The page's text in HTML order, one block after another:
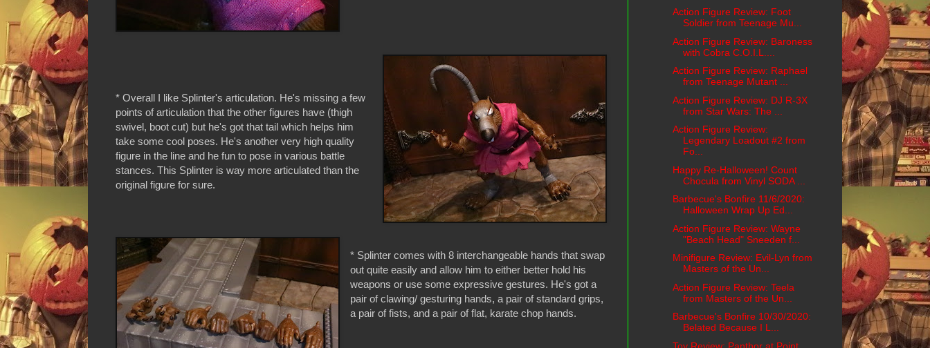
* Overall I like Splinter's articulation. He's missing a few
points of articulation that the other figures have (thigh
swivel, boot cut) but he's got that tail which helps him
take some cool poses. He's another very high quality
figure in the line and he fun to pose in various battle
stances. This Splinter is way more articulated than the
original figure for sure.
* Splinter comes with 8 interchangeable hands that swap
out quite easily and allow him to either better hold his
weapons or use some expressive gestures. He's got a
pair of clawing/ gesturing hands, a pair of standard grips,
a pair of fists, and a pair of flat, karate chop hands.
Action Figure Review: Foot
Soldier from Teenage Mu...
Action Figure Review: Baroness
with Cobra C.O.I.L....
Action Figure Review: Raphael
from Teenage Mutant ...
Action Figure Review: DJ R-3X
from Star Wars: The ...
Action Figure Review:
Legendary Loadout #2 from
Fo...
Happy Re-Halloween! Count
Chocula from Vinyl SODA ...
Barbecue's Bonfire 11/6/2020:
Halloween Wrap Up Ed...
Action Figure Review: Wayne
"Beach Head" Sneeden f...
Minifigure Review: Evil-Lyn from
Masters of the Un...
Action Figure Review: Teela
from Masters of the Un...
Barbecue's Bonfire 10/30/2020:
Belated Because I L...
Toy Review: Panthor at Point